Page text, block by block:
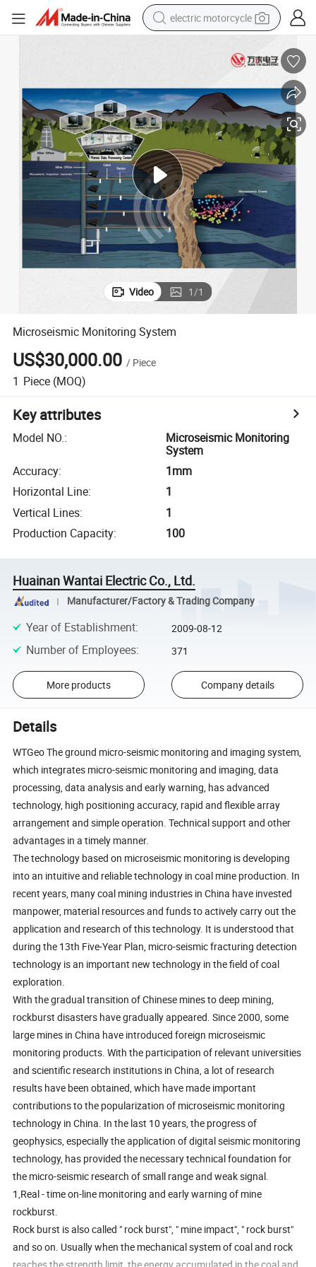
electric motorcycle
racing motorcycle
human hair wig
basketball shoe
electric car
tshirt
Video 1/1
Microseismic Monitoring System
US$30,000.00 / Piece
1 Piece (MOQ)
Key attributes
Model NO.:
Microseismic Monitoring
System
Accuracy:
1mm
Horizontal Line:
1
Vertical Lines:
1
Production Capacity: 100
Huainan Wantai Electric Co., Ltd.
Manufacturer/Factory & Trading Company
Year of Establishment: 2009-08-12
Number of Employees: 371
More products Company details
Details
WTGeo The ground micro-seismic monitoring and imaging system,
which integrates micro-seismic monitoring and imaging, data
processing, data analysis and early warning, has advanced
technology, high positioning accuracy, rapid and flexible array
arrangement and simple operation. Technical support and other
advantages in a timely manner.
The technology based on microseismic monitoring is developing
into an intuitive and reliable technology in coal mine production. In
recent years, many coal mining industries in China have invested
manpower, material resources and funds to actively carry out the
application and research of this technology. It is understood that
during the 13th Five-Year Plan, micro-seismic fracturing detection
technology is an important new technology in the field of coal
exploration.
With the gradual transition of Chinese mines to deep mining,
rockburst disasters have gradually appeared. Since 2000, some
large mines in China have introduced foreign microseismic
monitoring products. With the participation of relevant universities
and scientific research institutions in China, a lot of research
results have been obtained, which have made important
contributions to the popularization of microseismic monitoring
technology in China. In the last 10 years, the progress of
geophysics, especially the application of digital seismic monitoring
technology, has provided the necessary technical foundation for
the micro-seismic research of small range and weak signal.
1,Real - time on-line monitoring and early warning of mine
rockburst.
Rock burst is also called " rock burst", " mine impact", " rock burst"
and so on. Usually when the mechanical system of coal and rock